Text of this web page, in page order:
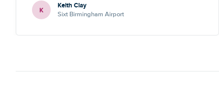
K Keith Clay
Sixt Birmingham Airport